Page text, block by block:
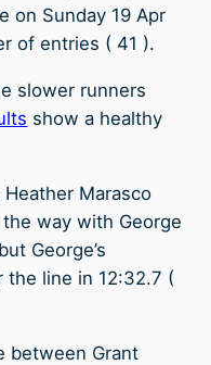
on Sunday 19 Apr
of entries ( 41 ).
slower runners
show a healthy
Marasco
way with George
George’s
line in 12:32.7 (
between Grant